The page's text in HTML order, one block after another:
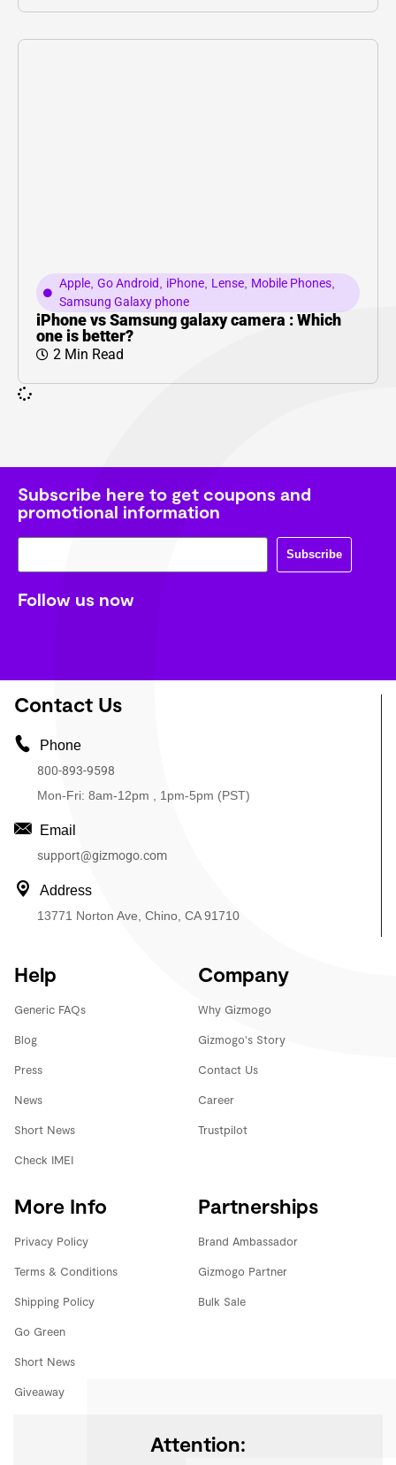
Apple, Go Android iPhone, Lense, Mobile Phones,
Samsung Galaxy phone
iPhone vs Samsung galaxy camera : Which
one is better?
2 Min Read
Subscribe here to get coupons and
promotional information
Subscribe
Follow us now
Contact Us
Phone
800-893-9598
Mon-Fri: 8am-12pm , 1pm-5pm (PST)
Email
support@gizmogo.com
Address
13771 Norton Ave, Chino, CA 91710
Help
Generic FAQs
Blog
Press
News
Short News
Check IMEI
Company
Why Gizmogo
Gizmogo's Story
Contact Us
Career
Trustpilot
More Info
Privacy Policy
Terms & Conditions
Shipping Policy
Go Green
Short News
Giveaway
Partnerships
Brand Ambassador
Gizmogo Partner
Bulk Sale
Attention: